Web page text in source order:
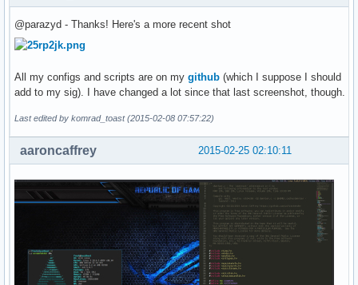
@parazyd - Thanks! Here's a more recent shot
All my configs and scripts are on my github (which I suppose I should
add to my sig). I have changed a lot since that last screenshot, though.
Last edited by komrad_toast (2015-02-08 07:57:22)
2015-02-25 02:10:11
aaroncaffrey